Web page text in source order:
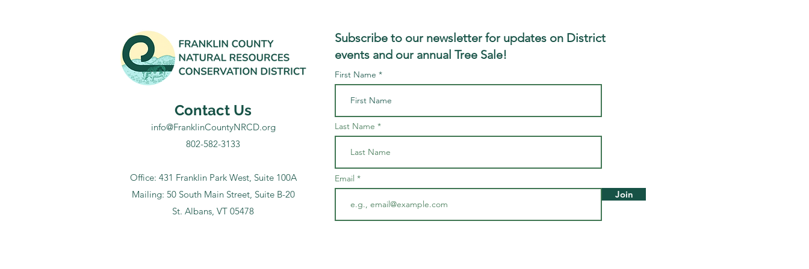
Contact Us
info@FranklinCountyNRCD.org
802-582-3133
Office: 431 Franklin Park West, Suite 100A
Mailing: 50 South Main Street, Suite B-20
St. Albans, VT 05478
Subscribe to our newsletter for updates on District
events and our annual Tree Sale!
First Name
Last Name
Email
Join